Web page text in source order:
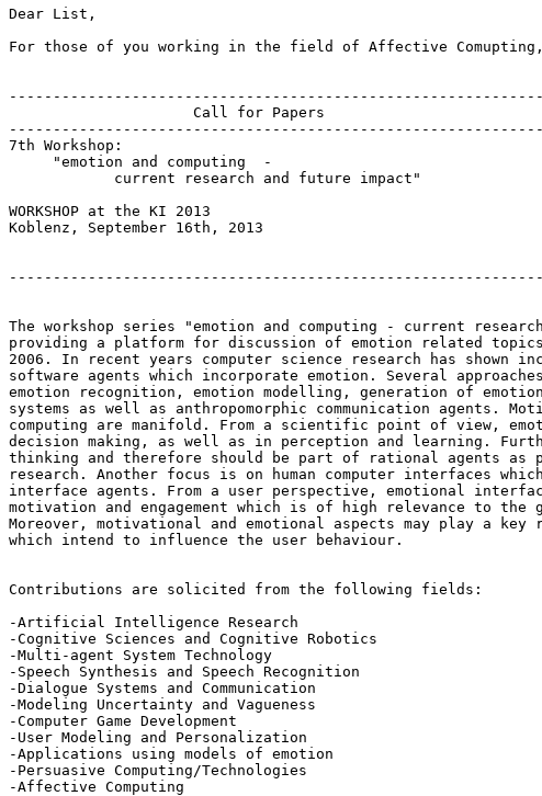
Dear List,
For those of you working in the field of Affective
                     Call for Papers
7th Workshop:
     "emotion and computing  -
            current research and future impact"
WORKSHOP at the KI 2013
Koblenz, September 16th, 2013
The workshop series "emotion and computing - current
providing a platform for discussion of emotion related
2006. In recent years computer science research has
software agents which incorporate emotion. Several approaches
emotion recognition, emotion modelling, generation of
systems as well as anthropomorphic communication agents.
computing are manifold. From a scientific point of view,
decision making, as well as in perception and learning.
thinking and therefore should be part of rational agents
research. Another focus is on human computer interfaces
interface agents. From a user perspective, emotional
motivation and engagement which is of high relevance to the
Moreover, motivational and emotional aspects may play a
which intend to influence the user behaviour.
Contributions are solicited from the following fields:
-Artificial Intelligence Research
-Cognitive Sciences and Cognitive Robotics
-Multi-agent System Technology
-Speech Synthesis and Speech Recognition
-Dialogue Systems and Communication
-Modeling Uncertainty and Vagueness
-Computer Game Development
-User Modeling and Personalization
-Applications using models of emotion
-Persuasive Computing/Technologies
-Affective Computing